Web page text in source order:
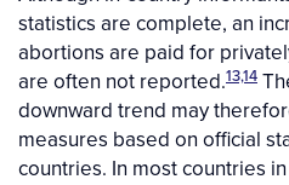
statistics are complete, an
abortions are paid for
are often not reported.13,14
downward trend may
measures based on official
countries. In most countries